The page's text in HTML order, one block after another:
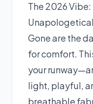
The 2026
Gone are the
for comfort.
your
light, playful,
breathable